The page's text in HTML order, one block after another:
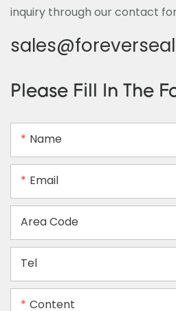
inquiry through our contact
Please Fill In The
Name
Email
Area Code
Tel
Content